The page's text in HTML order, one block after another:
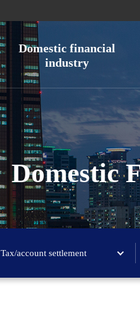
Domestic financial
industry
Domestic
Tax/account settlement